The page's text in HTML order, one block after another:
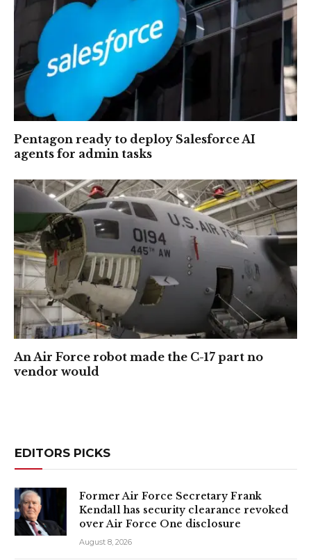
Pentagon ready to deploy Salesforce AI
agents for admin tasks
An Air Force robot made the C-17 part no
vendor would
EDITORS PICKS
Former Air Force Secretary Frank
Kendall has security clearance revoked
over Air Force One disclosure
August 8, 2026